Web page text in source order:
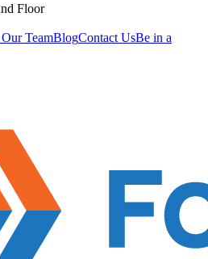
Floor
TeamBlogContact UsBe in a